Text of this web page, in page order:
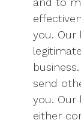
you. Our
send
you. Our
either